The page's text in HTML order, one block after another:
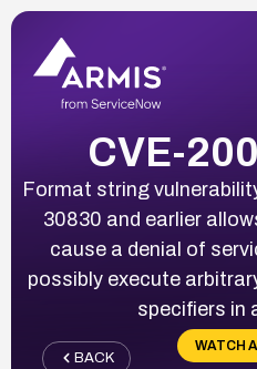
CVE-
Format string
30830 and earlier
cause a denial of
possibly execute
specifiers in
WATCH
BACK